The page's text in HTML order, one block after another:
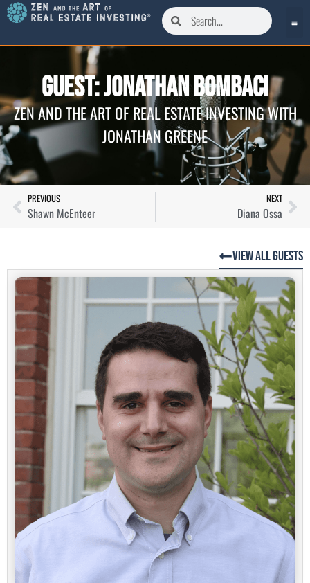
Guest: Jonathan Bombaci
ZEN AND THE ART OF REAL ESTATE INVESTING WITH
JONATHAN GREENE
PREVIOUS
Shawn McEnteer
NEXT
Diana Ossa
View All Guests